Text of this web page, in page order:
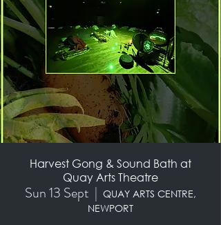
Harvest Gong & Sound Bath at
Quay Arts Theatre
Sun 13 Sept
  |
QUAY ARTS CENTRE,
NEWPORT